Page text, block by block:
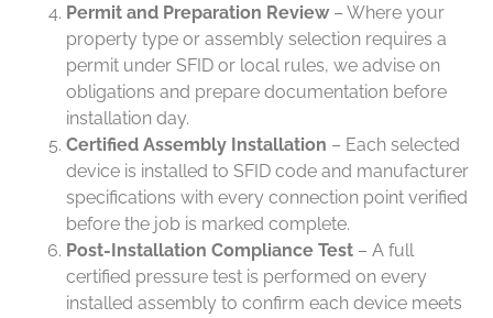
Permit and Preparation Review– Where your
property type or assembly selection requires a
permit under SFID or local rules, we advise on
obligations and prepare documentation before
installation day.
Certified Assembly Installation – Each selected
device is installed to SFID code and manufacturer
specifications with every connection point verified
before the job is marked complete.
Post-Installation Compliance Test – A full
certified pressure test is performed on every
installed assembly to confirm each device meets